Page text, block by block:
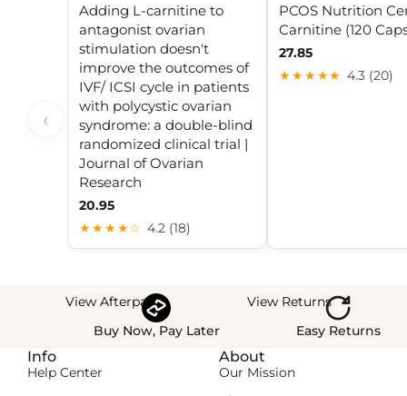
‹
Adding L-carnitine to
antagonist ovarian
stimulation doesn't
improve the outcomes of
IVF/ ICSI cycle in patients
with polycystic ovarian
syndrome: a double-blind
randomized clinical trial |
Journal of Ovarian
Research
20.95
★★★★☆ 4.2 (18)
PCOS Nutrition
Carnitine (120
27.85
★★★★★ 4.3 (20)
View Afterpay
Buy Now, Pay Later
View Returns
Easy Returns
Info
Help Center
About
Our Mission